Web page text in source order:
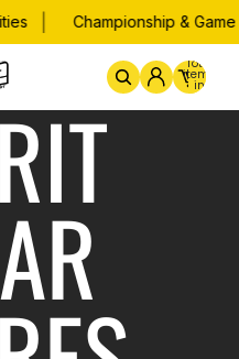
Championship & Game
By School
Total
items
in
cart:
0